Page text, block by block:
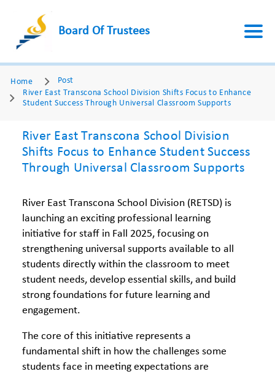
Board Of Trustees
Home
Post
River East Transcona School Division Shifts Focus to Enhance
Student Success Through Universal Classroom Supports
River East Transcona School Division
Shifts Focus to Enhance Student Success
Through Universal Classroom Supports
River East Transcona School Division (RETSD) is
launching an exciting professional learning
initiative for staff in Fall 2025, focusing on
strengthening universal supports available to all
students directly within the classroom to meet
student needs, develop essential skills, and build
strong foundations for future learning and
engagement.
The core of this initiative represents a
fundamental shift in how the challenges some
students face in meeting expectations are